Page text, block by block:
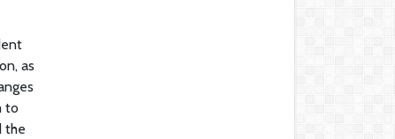
as
to
the